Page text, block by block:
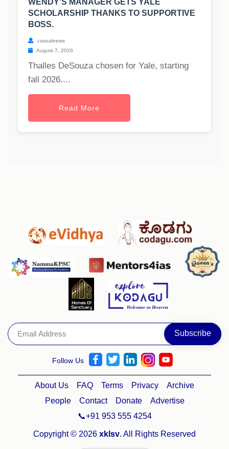
WENDY'S MANAGER GETS YALE
SCHOLARSHIP THANKS TO SUPPORTIVE
BOSS.
casualnews
August 7, 2026
Thalles DeSouza chosen for Yale, starting
fall 2026....
Read More
Follow Us
About Us FAQ Terms Privacy
Archive
People
Contact Donate
Advertise
📞+91 953 555 4254
Copyright © 2026 xklsv. All Rights Reserved